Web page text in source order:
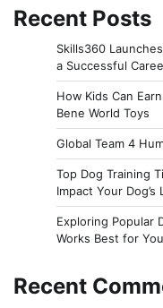
Recent Posts
Skills360
a Successful
How Kids Can
Bene World Toys
Global Team 4
Top Dog Training
Impact Your Dog’s
Exploring Popular
Works Best for
Recent